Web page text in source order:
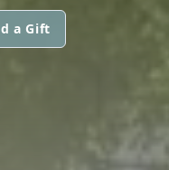
a Gift